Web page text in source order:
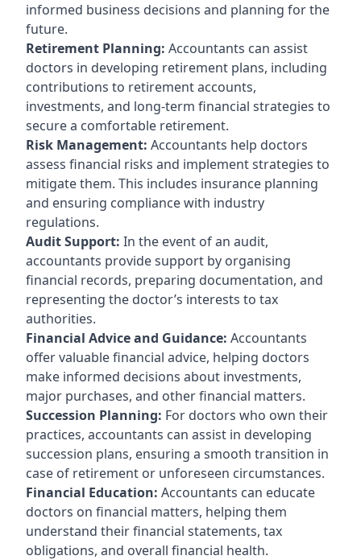
informed business decisions and planning for the
future.
Retirement Planning: Accountants can assist
doctors in developing retirement plans, including
contributions to retirement accounts,
investments, and long-term financial strategies to
secure a comfortable retirement.
Risk Management: Accountants help doctors
assess financial risks and implement strategies to
mitigate them. This includes insurance planning
and ensuring compliance with industry
regulations.
Audit Support: In the event of an audit,
accountants provide support by organising
financial records, preparing documentation, and
representing the doctor’s interests to tax
authorities.
Financial Advice and Guidance: Accountants
offer valuable financial advice, helping doctors
make informed decisions about investments,
major purchases, and other financial matters.
Succession Planning: For doctors who own their
practices, accountants can assist in developing
succession plans, ensuring a smooth transition in
case of retirement or unforeseen circumstances.
Financial Education: Accountants can educate
doctors on financial matters, helping them
understand their financial statements, tax
obligations, and overall financial health.